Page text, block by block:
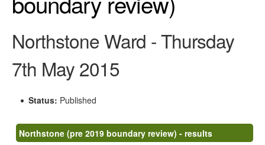
Northstone Ward - Thursday
7th May 2015
Status: Published
Northstone (pre 2019 boundary review) - results